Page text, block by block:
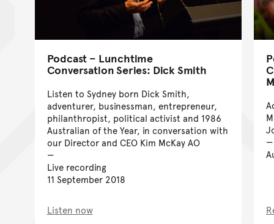
Podcast – Lunchtime
Conversation Series: Dick Smith
Listen to Sydney born Dick Smith,
adventurer, businessman, entrepreneur,
philanthropist, political activist and 1986
Australian of the Year, in conversation with
our Director and CEO Kim McKay AO
Live recording
11 September 2018
Listen now